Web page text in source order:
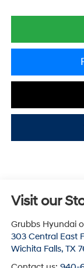
Visit our
Grubbs Hyundai
303 Central East
Wichita Falls, TX